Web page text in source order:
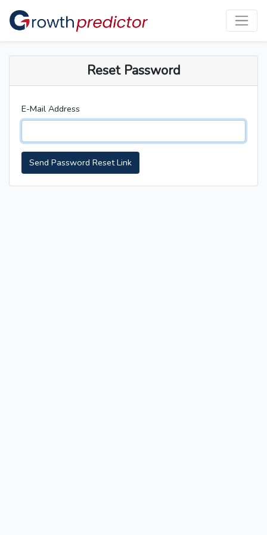
Reset Password
E-Mail Address
Send Password Reset Link